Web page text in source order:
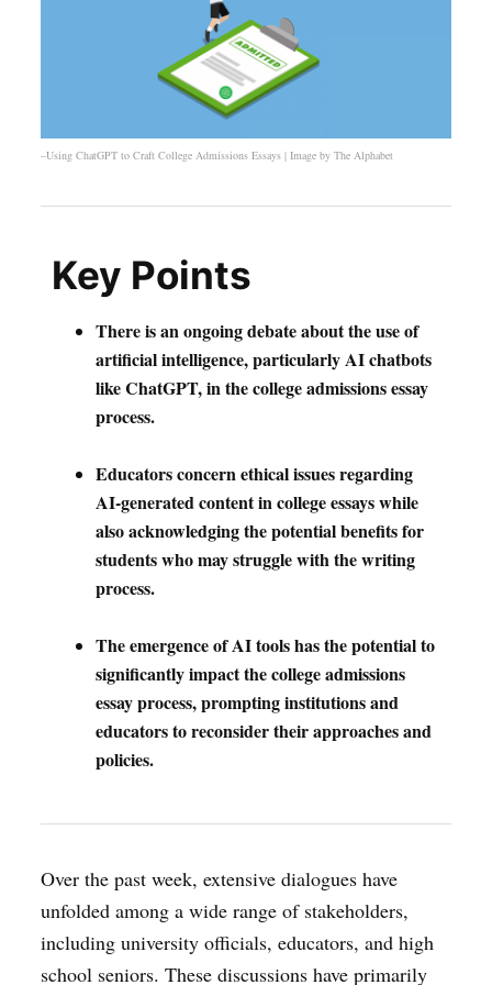
–Using ChatGPT to Craft College Admissions Essays | Image by The Alphabet
Key Points
There is an ongoing debate about the use of
artificial intelligence, particularly AI chatbots
like ChatGPT, in the college admissions essay
process.
Educators concern ethical issues regarding
AI-generated content in college essays while
also acknowledging the potential benefits for
students who may struggle with the writing
process.
The emergence of AI tools has the potential to
significantly impact the college admissions
essay process, prompting institutions and
educators to reconsider their approaches and
policies.
Over the past week, extensive dialogues have
unfolded among a wide range of stakeholders,
including university officials, educators, and high
school seniors. These discussions have primarily